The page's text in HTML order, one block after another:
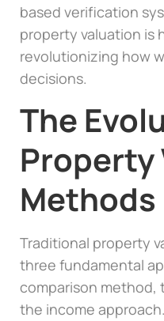
based verification
property valuation is
revolutionizing how
decisions.
The
Property
Methods
Traditional property
three fundamental
comparison method,
the income